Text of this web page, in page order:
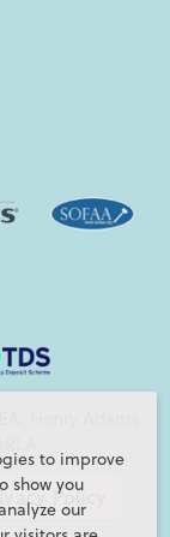
to improve
show you
our
Henry Adams
Policy